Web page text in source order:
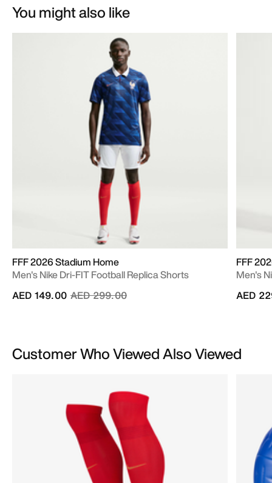
You might also like
FFF 2026 Stadium Home
Men's Nike Dri-FIT Football Replica Shorts
Price reduced from
AED 299.00to
AED 149.00
FFF
Men's
AED
Customer Who Viewed Also Viewed